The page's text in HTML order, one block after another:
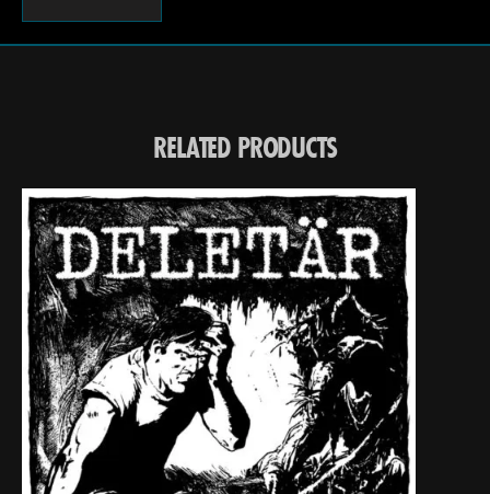
RELATED PRODUCTS